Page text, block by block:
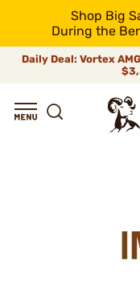
Shop Big
During the
Daily Deal: Vortex